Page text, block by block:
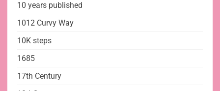
10 years published
1012 Curvy Way
10K steps
1685
17th Century